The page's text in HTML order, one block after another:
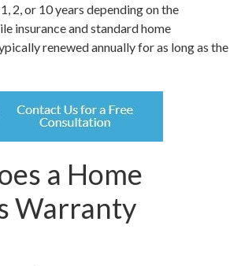
2, or 10 years depending on the
insurance and standard home
renewed annually for as long as the
a Home
Warranty